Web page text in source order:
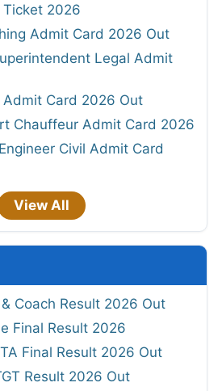
2026
Admit Card 2026 Out
Legal Admit
Admit Card 2026 Out
Chauffeur Admit Card 2026
Civil Admit Card
View All
Coach Result 2026 Out
Final Result 2026
Final Result 2026 Out
Result 2026 Out